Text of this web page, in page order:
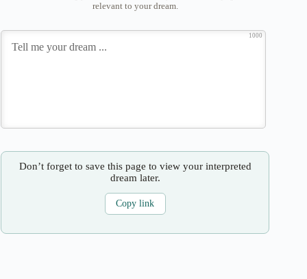
relevant to your dream.
1000
Don’t forget to save this page to view your interpreted
dream later.
Copy link